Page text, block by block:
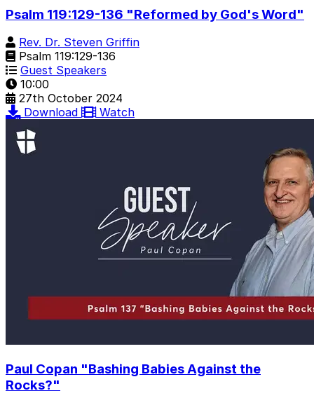
Psalm 119:129-136 "Reformed by God's Word"
Rev. Dr. Steven Griffin
Psalm 119:129-136
Guest Speakers
10:00
27th October 2024
Download
Watch
Paul Copan "Bashing Babies Against the
Rocks?"